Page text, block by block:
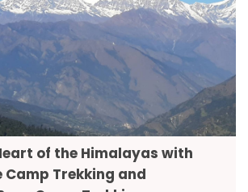
of the Himalayas with
Camp Trekking and